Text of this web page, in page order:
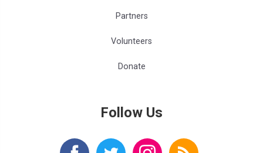
Partners
Volunteers
Donate
Follow Us